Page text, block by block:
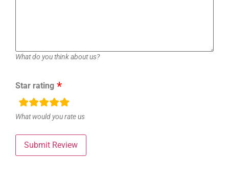
What do you think about us?
Star rating
rating
fields
What would you rate us